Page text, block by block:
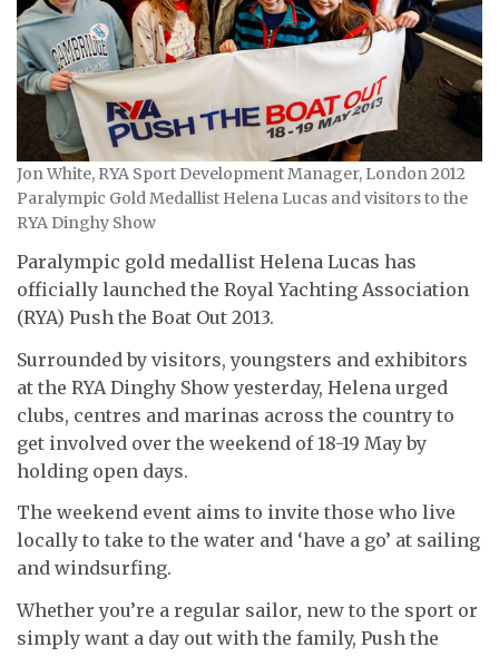
Jon White, RYA Sport Development Manager, London 2012
Paralympic Gold Medallist Helena Lucas and visitors to the
RYA Dinghy Show
Paralympic gold medallist Helena Lucas has
officially launched the Royal Yachting Association
(RYA) Push the Boat Out 2013.
Surrounded by visitors, youngsters and exhibitors
at the RYA Dinghy Show yesterday, Helena urged
clubs, centres and marinas across the country to
get involved over the weekend of 18-19 May by
holding open days.
The weekend event aims to invite those who live
locally to take to the water and ‘have a go’ at sailing
and windsurfing.
Whether you’re a regular sailor, new to the sport or
simply want a day out with the family, Push the